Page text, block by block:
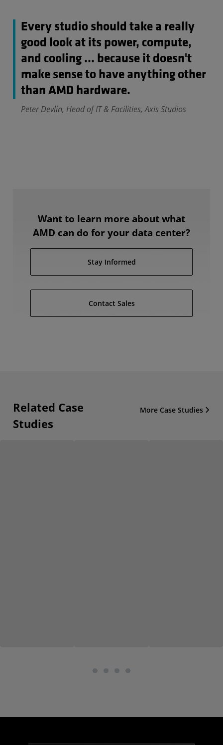
Every studio should take a really
good look at its power, compute,
and cooling … because it doesn't
make sense to have anything other
than AMD hardware.
Peter Devlin, Head of IT & Facilities, Axis Studios
Want to learn more about what
AMD can do for your data center?
Stay Informed
Contact Sales
Related Case
Studies
More Case Studies